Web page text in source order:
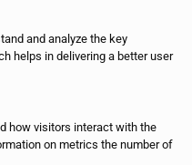
and analyze the key
helps in delivering a better user
how visitors interact with the
on metrics the number of